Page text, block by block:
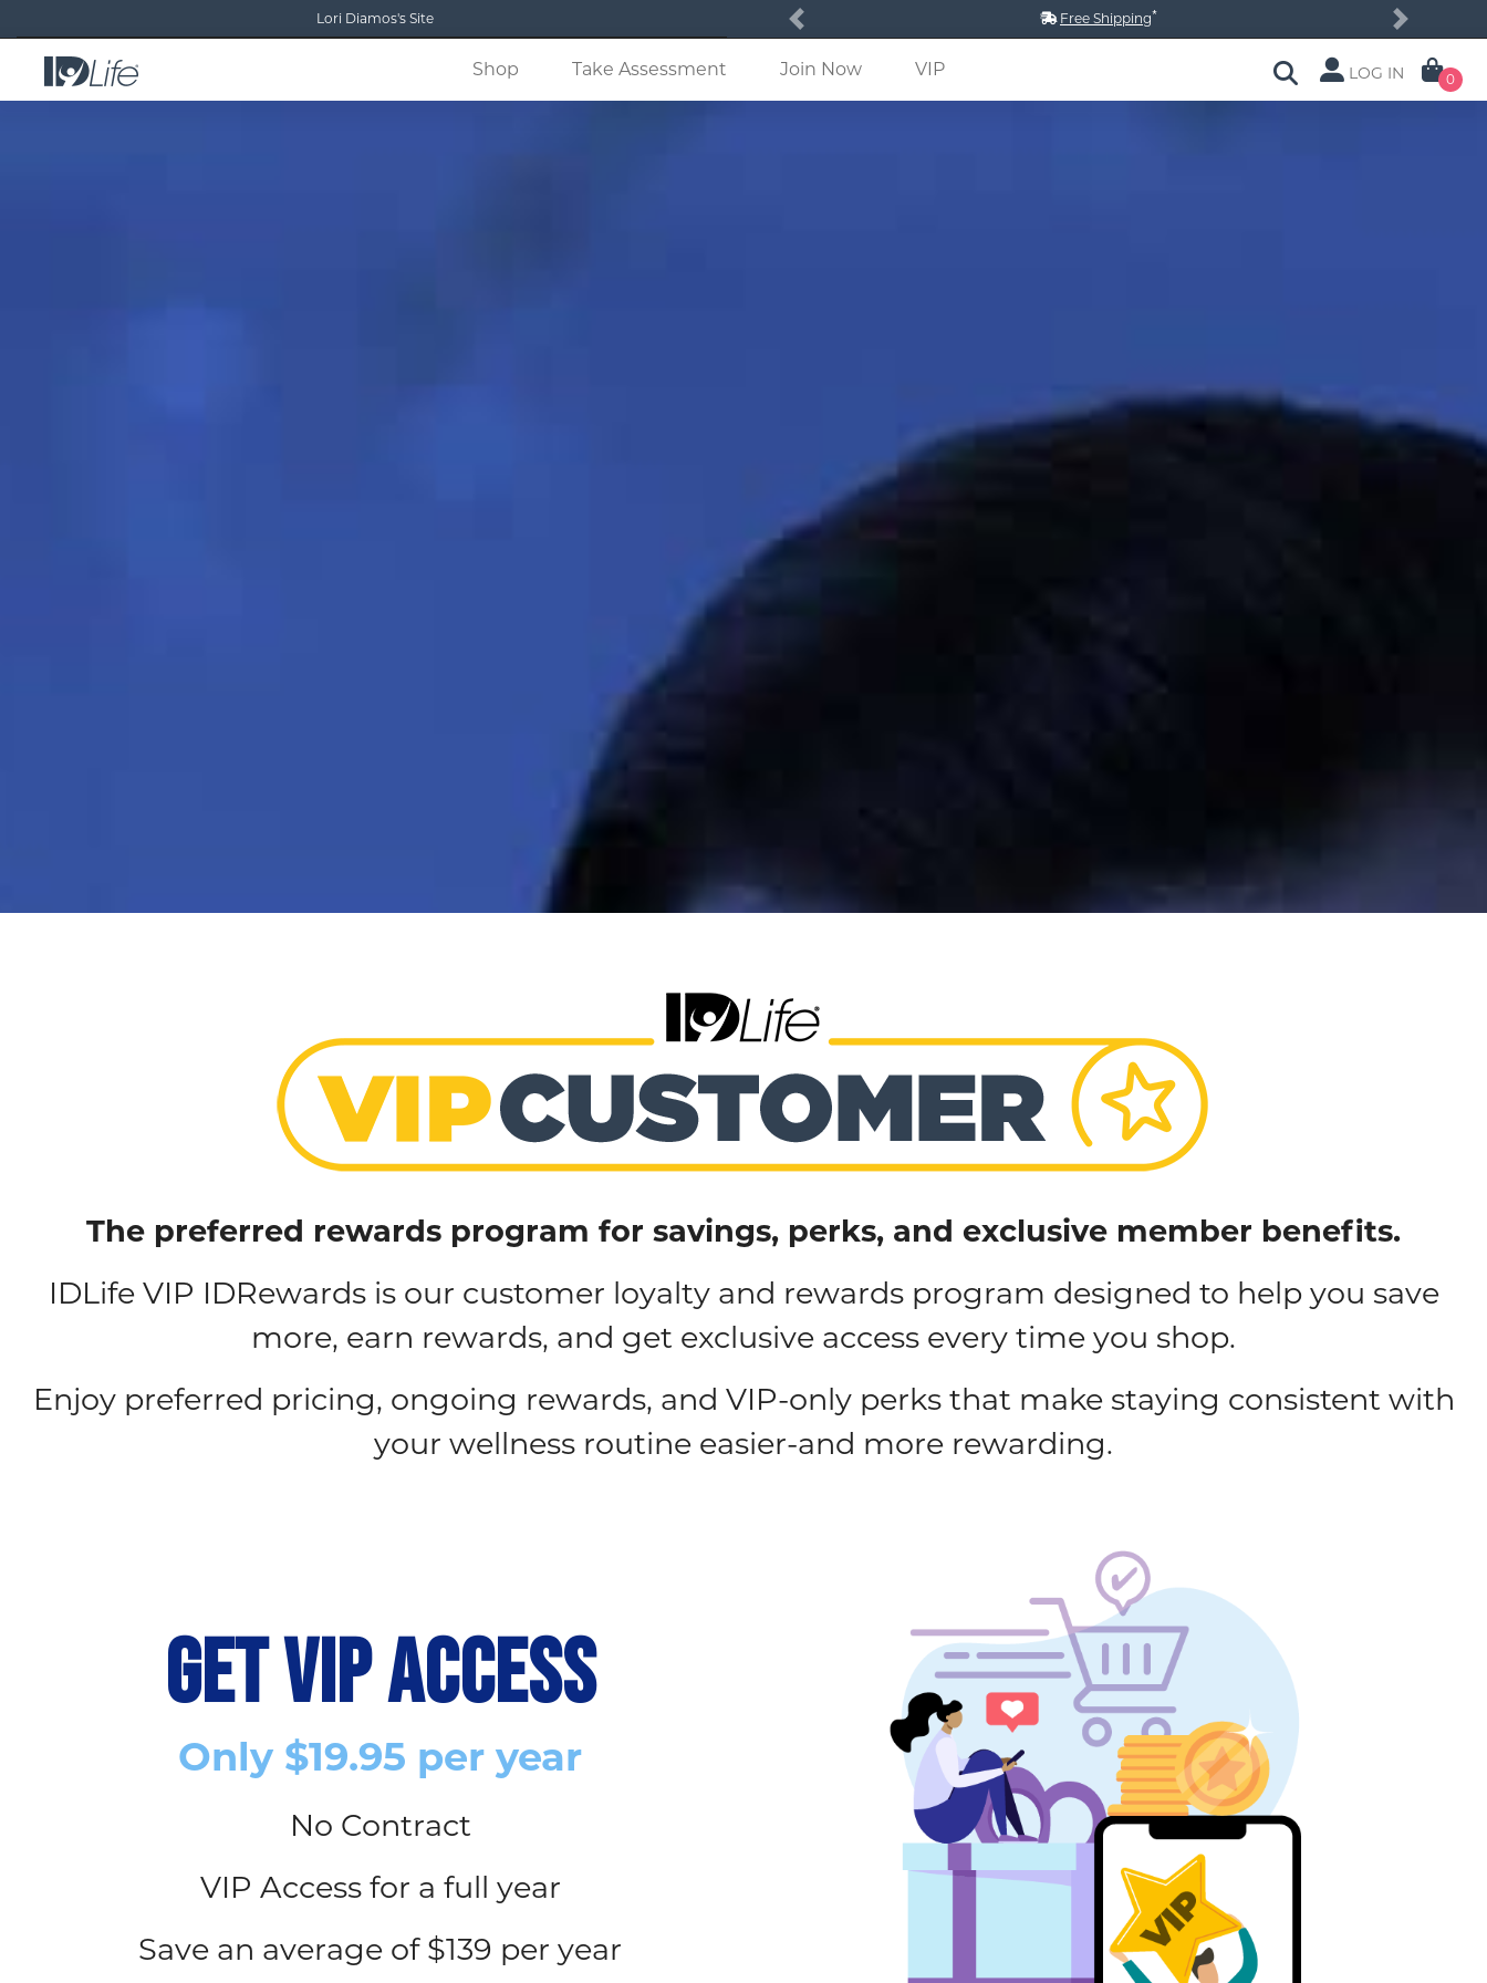
Lori Diamos's Site Free Shipping*
Previous
Next
Shop
Take Assessment (current)Join Now VIP LOG IN 0
The preferred rewards program for savings, perks, and exclusive member benefits.
IDLife VIP IDRewards is our customer loyalty and rewards program designed to help you save
more, earn rewards, and get exclusive access every time you shop.
Enjoy preferred pricing, ongoing rewards, and VIP-only perks that make staying consistent with
your wellness routine easier-and more rewarding.
GET VIP ACCESS
Only $19.95 per year
No Contract
VIP Access for a full year
Save an average of $139 per year